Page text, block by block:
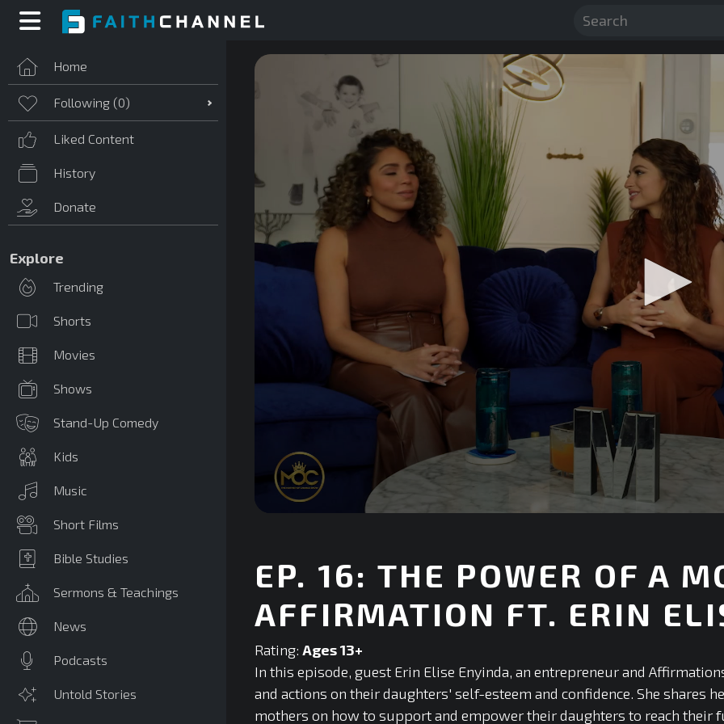
Home
Following (0)
Liked Content
History
Donate
Explore
Trending
Shorts
Movies
Shows
Stand-Up Comedy
Kids
Music
Short Films
Bible Studies
Sermons & Teachings
News
Podcasts
Untold Stories
seconds
Volume
90%
EP. 16: THE POWER OF A
AFFIRMATION FT. ERIN
Rating: Ages 13+
In this episode, guest Erin Elise Enyinda, an entrepreneur and
and actions on their daughters' self-esteem and confidence. She shares
mothers on how to support and empower their daughters to reach